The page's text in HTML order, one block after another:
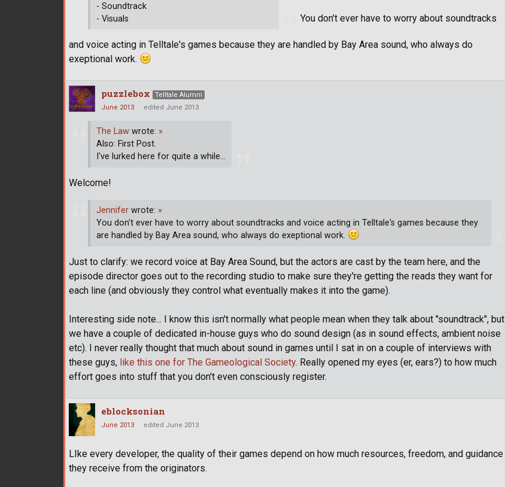
- Soundtrack
- Visuals
You don't ever have to worry about soundtracks
and voice acting in Telltale's games because they are handled by Bay Area sound, who always do
exeptional work.
puzzlebox
Telltale Alumni
June 2013
edited June 2013
The Law wrote: »
Also: First Post.
I've lurked here for quite a while...
Welcome!
Jennifer wrote: »
You don't ever have to worry about soundtracks and voice acting in Telltale's games because they
are handled by Bay Area sound, who always do exeptional work.
Just to clarify: we record voice at Bay Area Sound, but the actors are cast by the team here, and the
episode director goes out to the recording studio to make sure they're getting the reads they want for
each line (and obviously they control what eventually makes it into the game).
Interesting side note... I know this isn't normally what people mean when they talk about "soundtrack", but
we have a couple of dedicated in-house guys who do sound design (as in sound effects, ambient noise
etc). I never really thought that much about sound in games until I sat in on a couple of interviews with
these guys, like this one for The Gameological Society. Really opened my eyes (er, ears?) to how much
effort goes into stuff that you don't even consciously register.
eblocksonian
June 2013 edited June 2013
LIke every developer, the quality of their games depend on how much resources, freedom, and guidance
they receive from the originators.